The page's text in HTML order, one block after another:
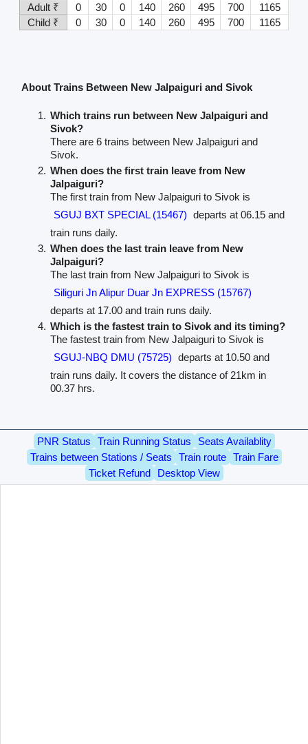
Adult ₹
0 30 0 140 260 495 700
1165
Child ₹
0 30 0 140 260 495 700 1165
About Trains Between New Jalpaiguri and Sivok
Which trains run between New Jalpaiguri and
Sivok?
There are 6 trains between New Jalpaiguri and
Sivok.
When does the first train leave from New
Jalpaiguri?
The first train from New Jalpaiguri to Sivok is
SGUJ BXT SPECIAL (15467) departs at 06.15 and
train runs daily.
When does the last train leave from New
Jalpaiguri?
The last train from New Jalpaiguri to Sivok is
Siliguri Jn Alipur Duar Jn EXPRESS (15767)
departs at 17.00 and train runs daily.
Which is the fastest train to Sivok and its timing?
The fastest train from New Jalpaiguri to Sivok is
SGUJ-NBQ DMU (75725) departs at 10.50 and
train runs daily. It covers the distance of 21km in
00.37 hrs.
PNR Status Train Running Status
Seats Availablity
Trains between Stations / Seats
Train route
Train Fare
Ticket Refund
Desktop View